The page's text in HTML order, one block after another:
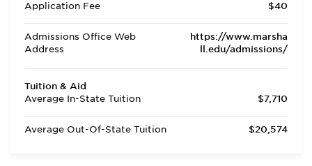
Application Fee
$40
Admissions Office Web
Address
https://www.marsha
ll.edu/admissions/
Tuition & Aid
Average In-State Tuition
$7,710
Average Out-Of-State Tuition $20,574